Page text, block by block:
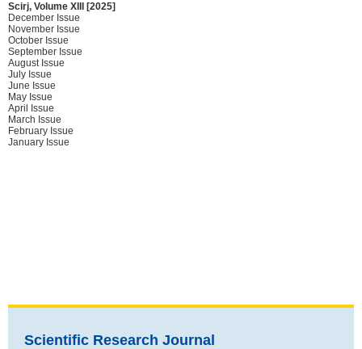
Scirj, Volume XIII [2025]
December Issue
November Issue
October Issue
September Issue
August Issue
July Issue
June Issue
May Issue
April Issue
March Issue
February Issue
January Issue
Scientific Research Journal